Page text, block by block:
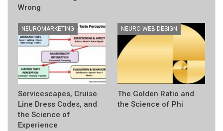
Wrong
NEUROMARKETING
Servicescapes, Cruise
Line Dress Codes, and
the Science of
Experience
NEURO WEB DESIGN
The Golden Ratio and
the Science of Phi